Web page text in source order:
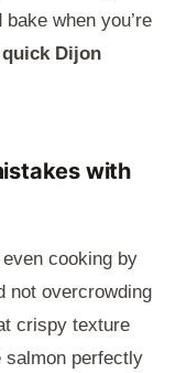
when you’re
quick Dijon
with
cooking by
not overcrowding
crispy texture
salmon perfectly